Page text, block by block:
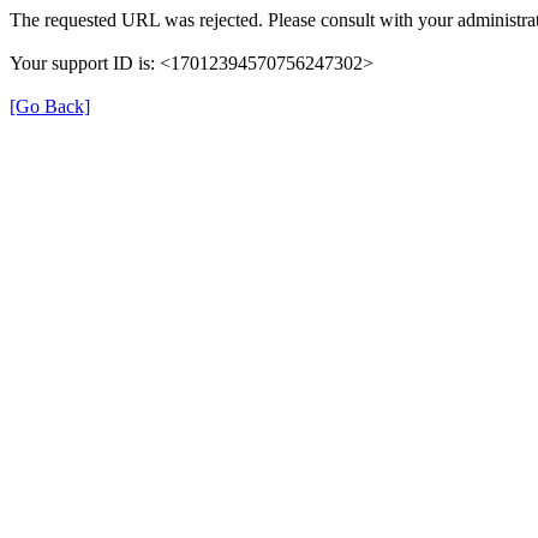
The requested URL was rejected. Please consult with your
Your support ID is: <17012394570756247302>
[Go Back]